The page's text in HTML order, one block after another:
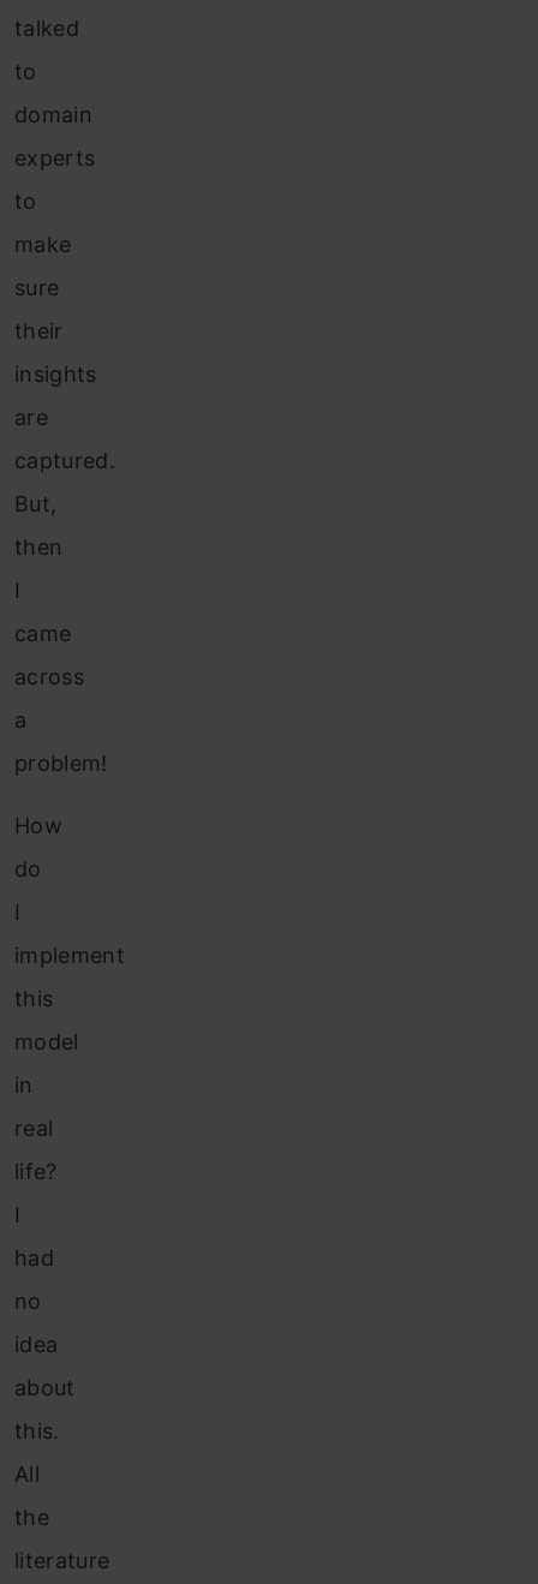
talked
to
domain
experts
to
make
sure
their
insights
are
captured.
But,
then
I
came
across
a
problem!
How
do
I
implement
this
model
in
real
life?
I
had
no
idea
about
this.
All
the
literature